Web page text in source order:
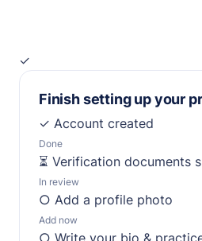
✓
Finish setting up your
✓ Account created
Done
⏳ Verification documents
In review
○ Add a profile photo
Add now